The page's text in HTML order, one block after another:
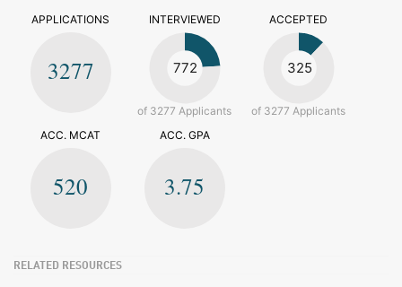
APPLICATIONS
3277
INTERVIEWED
772
of 3277 Applicants
ACCEPTED
325
of 3277 Applicants
ACC. MCAT
520
ACC. GPA
3.75
RELATED RESOURCES